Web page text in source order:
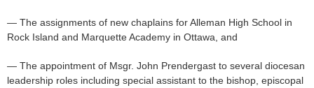
— The assignments of new chaplains for Alleman High School in
Rock Island and Marquette Academy in Ottawa, and
— The appointment of Msgr. John Prendergast to several diocesan
leadership roles including special assistant to the bishop, episcopal